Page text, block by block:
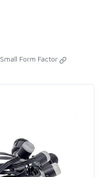
Small Form Factor